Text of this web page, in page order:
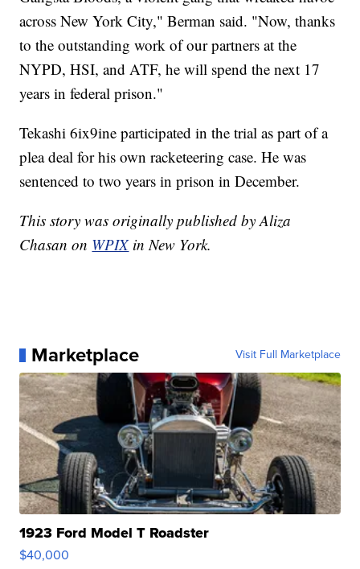
across New York City," Berman said. "Now, thanks
to the outstanding work of our partners at the
NYPD, HSI, and ATF, he will spend the next 17
years in federal prison."
Tekashi 6ix9ine participated in the trial as part of a
plea deal for his own racketeering case. He was
sentenced to two years in prison in December.
This story was originally published by Aliza
Chasan on WPIX in New York.
Marketplace Visit Full Marketplace
1923 Ford Model T Roadster
$40,000